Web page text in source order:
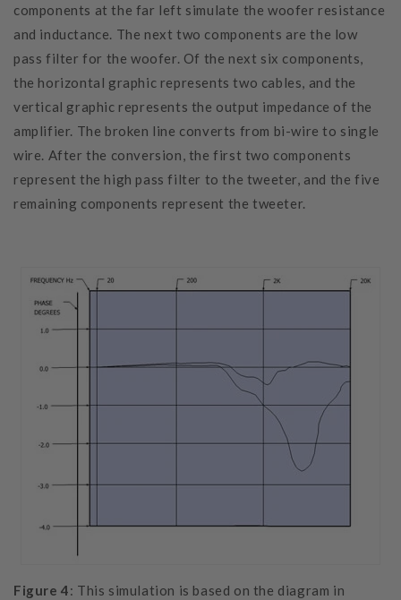
components at the far left simulate the woofer resistance
and inductance. The next two components are the low
pass filter for the woofer. Of the next six components,
the horizontal graphic represents two cables, and the
vertical graphic represents the output impedance of the
amplifier. The broken line converts from bi-wire to single
wire. After the conversion, the first two components
represent the high pass filter to the tweeter, and the five
remaining components represent the tweeter.
Figure 4: This simulation is based on the diagram in